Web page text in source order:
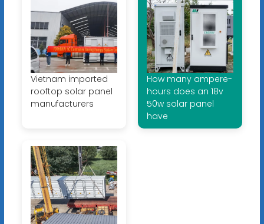
Vietnam imported
rooftop solar panel
manufacturers
How many ampere-
hours does an 18v
50w solar panel
have